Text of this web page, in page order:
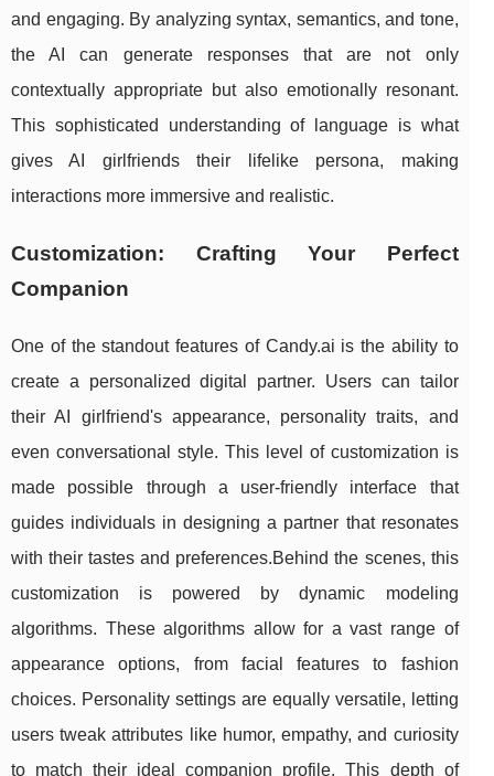
and engaging. By analyzing syntax, semantics, and tone,
the AI can generate responses that are not only
contextually appropriate but also emotionally resonant.
This sophisticated understanding of language is what
gives AI girlfriends their lifelike persona, making
interactions more immersive and realistic.
Customization: Crafting Your Perfect
Companion
One of the standout features of Candy.ai is the ability to
create a personalized digital partner. Users can tailor
their AI girlfriend's appearance, personality traits, and
even conversational style. This level of customization is
made possible through a user-friendly interface that
guides individuals in designing a partner that resonates
with their tastes and preferences.Behind the scenes, this
customization is powered by dynamic modeling
algorithms. These algorithms allow for a vast range of
appearance options, from facial features to fashion
choices. Personality settings are equally versatile, letting
users tweak attributes like humor, empathy, and curiosity
to match their ideal companion profile. This depth of